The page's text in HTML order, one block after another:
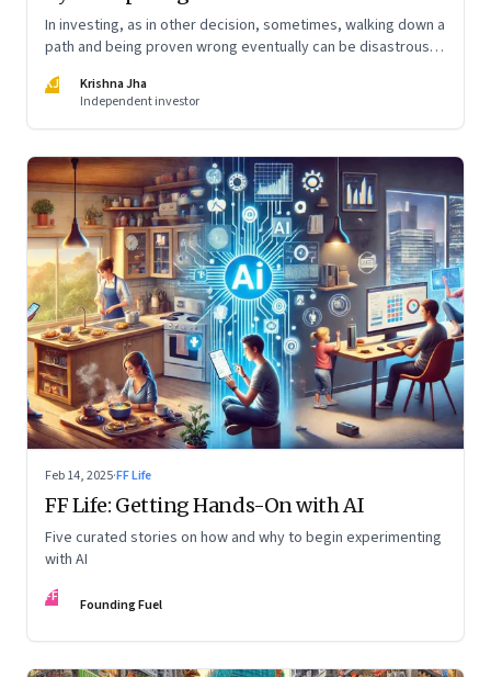
In investing, as in other decision, sometimes, walking down a
path and being proven wrong eventually can be disastrous.
worst thing to do.
KJ
Krishna Jha
Independent investor
Feb 14, 2025·FF Life
FF Life: Getting Hands-On with AI
Five curated stories on how and why to begin experimenting
with AI
FF Founding Fuel